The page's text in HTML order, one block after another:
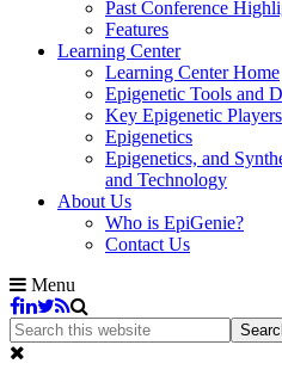
Past Conference
Features
Learning Center
Learning Center Home
Epigenetic Tools and
Key Epigenetic Players
Epigenetics
Epigenetics, and
and Technology
About Us
Who is EpiGenie?
Contact Us
Menu